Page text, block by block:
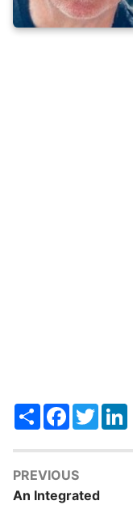
ShareFacebook
PREVIOUS
An Integrated